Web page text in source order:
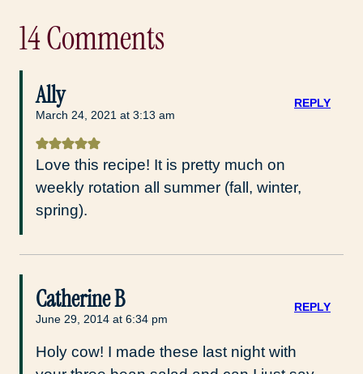
14 Comments
Ally
March 24, 2021 at 3:13 am
Love this recipe! It is pretty much on
weekly rotation all summer (fall, winter,
spring).
REPLY
Catherine B
June 29, 2014 at 6:34 pm
Holy cow! I made these last night with
REPLY